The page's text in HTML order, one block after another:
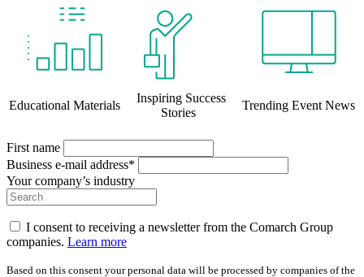
Educational Materials
Inspiring Success
Stories
Trending Event News
First name
Business e-mail address*
Your company’s industry
I consent to receiving a newsletter from the Comarch Group
companies. Learn more
Based on this consent your personal data will be processed by companies of the